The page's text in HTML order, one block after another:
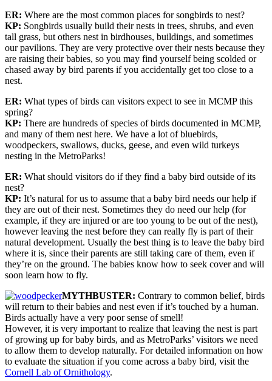
ER: Where are the most common places for songbirds to nest?
KP: Songbirds usually build their nests in trees, shrubs, and even
tall grass, but others nest in birdhouses, buildings, and sometimes
our pavilions. They are very protective over their nests because they
are raising their babies, so you may find yourself being scolded or
chased away by bird parents if you accidentally get too close to a
nest.
ER: What types of birds can visitors expect to see in MCMP this
spring?
KP: There are hundreds of species of birds documented in MCMP,
and many of them nest here. We have a lot of bluebirds,
woodpeckers, swallows, ducks, geese, and even wild turkeys
nesting in the MetroParks!
ER: What should visitors do if they find a baby bird outside of its
nest?
KP: It’s natural for us to assume that a baby bird needs our help if
they are out of their nest. Sometimes they do need our help (for
example, if they are injured or are too young to be out of the nest),
however leaving the nest before they can really fly is part of their
natural development. Usually the best thing is to leave the baby bird
where it is, since their parents are still taking care of them, even if
they’re on the ground. The babies know how to seek cover and will
soon learn how to fly.
MYTHBUSTER: Contrary to common belief, birds
will return to their babies and nest even if it’s touched by a human.
Birds actually have a very poor sense of smell!
However, it is very important to realize that leaving the nest is part
of growing up for baby birds, and as MetroParks’ visitors we need
to allow them to develop naturally. For detailed information on how
to evaluate the situation if you come across a baby bird, visit the
Cornell Lab of Ornithology.